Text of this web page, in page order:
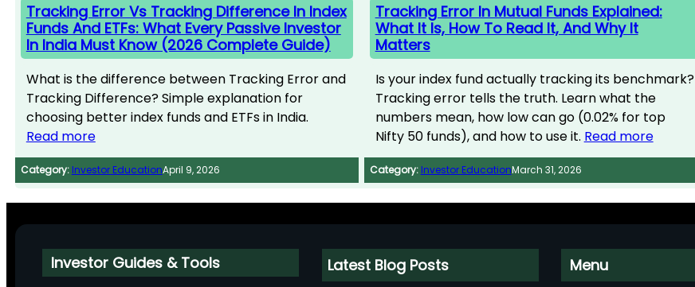
Tracking Error Vs Tracking Difference In Index
Funds And ETFs: What Every Passive Investor
In India Must Know (2026 Complete Guide)
What is the difference between Tracking Error and
Tracking Difference? Simple explanation for
choosing better index funds and ETFs in India.
Read more
Category: Investor EducationApril 9, 2026
Tracking Error In Mutual Funds Explained:
What It Is, How To Read It, And Why It
Matters
Is your index fund actually tracking its benchmark?
Tracking error tells the truth. Learn what the
numbers mean, how low can go (0.02% for top
Nifty 50 funds), and how to use it. Read more
Category: Investor EducationMarch 31, 2026
Investor Guides & Tools Latest Blog Posts Menu